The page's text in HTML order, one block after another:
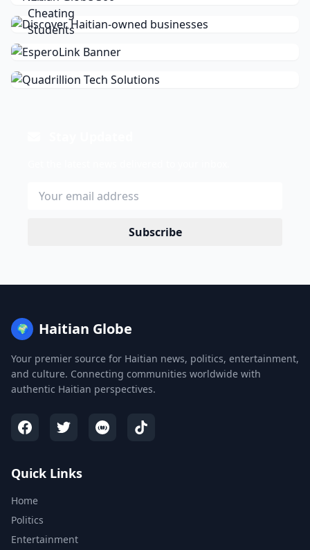
Subscribe
🌍 Haitian Globe
Your premier source for Haitian news, politics, entertainment,
and culture. Connecting communities worldwide with
authentic Haitian perspectives.
Quick Links
Home
Politics
Entertainment